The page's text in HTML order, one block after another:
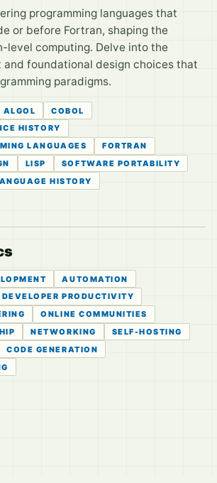
programming languages that
or before Fortran, shaping the
level computing. Delve into the
foundational design choices that
paradigms.
ALGOL
COBOL
HISTORY
LANGUAGES
FORTRAN
LISP
SOFTWARE PORTABILITY
HISTORY
AUTOMATION
DEVELOPER PRODUCTIVITY
ONLINE COMMUNITIES
NETWORKING
SELF-HOSTING
CODE GENERATION